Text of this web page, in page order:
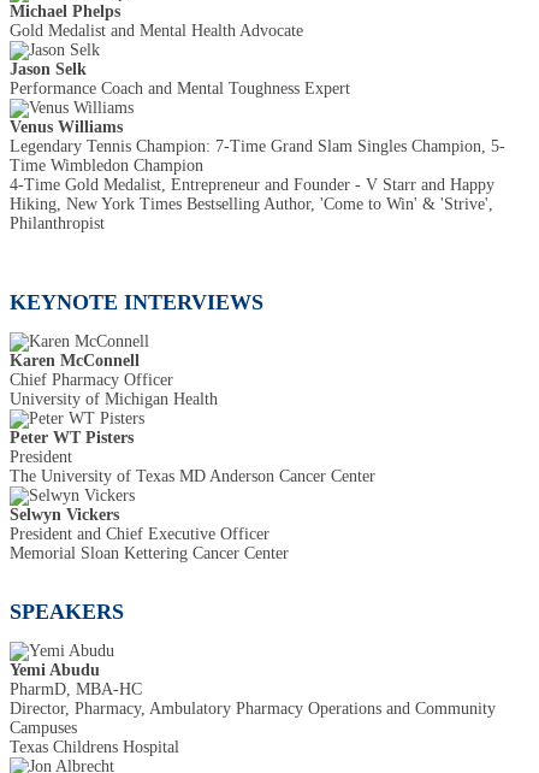
Michael Phelps
Gold Medalist and Mental Health Advocate
Jason Selk
Performance Coach and Mental Toughness Expert
Venus Williams
Legendary Tennis Champion: 7-Time Grand Slam Singles Champion, 5-
Time Wimbledon Champion
4-Time Gold Medalist, Entrepreneur and Founder - V Starr and Happy
Hiking, New York Times Bestselling Author, 'Come to Win' & 'Strive',
Philanthropist
KEYNOTE INTERVIEWS
Karen McConnell
Chief Pharmacy Officer
University of Michigan Health
Peter WT Pisters
President
The University of Texas MD Anderson Cancer Center
Selwyn Vickers
President and Chief Executive Officer
Memorial Sloan Kettering Cancer Center
SPEAKERS
Yemi Abudu
PharmD, MBA-HC
Director, Pharmacy, Ambulatory Pharmacy Operations and Community
Campuses
Texas Childrens Hospital